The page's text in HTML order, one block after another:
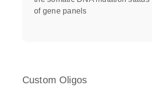
of gene panels
Custom Oligos